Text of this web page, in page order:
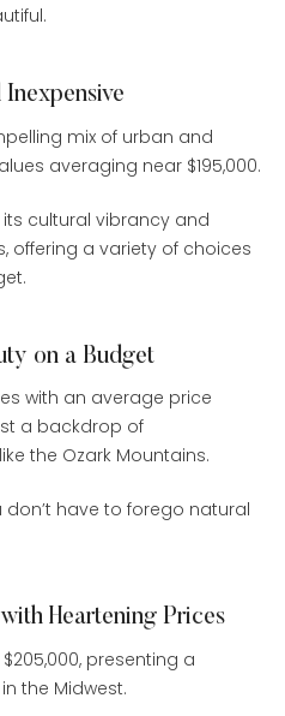
Inexpensive
mix of urban and
averaging near $195,000.
cultural vibrancy and
offering a variety of choices
on a Budget
with an average price
a backdrop of
the Ozark Mountains.
have to forego natural
Heartening Prices
presenting a
the Midwest.